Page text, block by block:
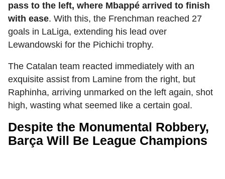
pass to the left, where Mbappé arrived to finish
with ease. With this, the Frenchman reached 27
goals in LaLiga, extending his lead over
Lewandowski for the Pichichi trophy.
The Catalan team reacted immediately with an
exquisite assist from Lamine from the right, but
Raphinha, arriving unmarked on the left again, shot
high, wasting what seemed like a certain goal.
Despite the Monumental Robbery,
Barça Will Be League Champions